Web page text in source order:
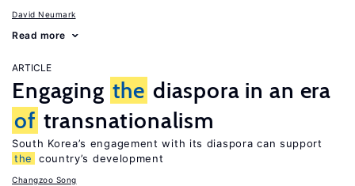
David Neumark
Read more
ARTICLE
Engaging the diaspora in an era
of transnationalism
South Korea’s engagement with its diaspora can support
the
country’s development
Changzoo Song